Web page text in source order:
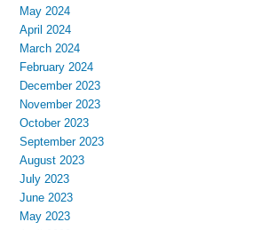
May 2024
April 2024
March 2024
February 2024
December 2023
November 2023
October 2023
September 2023
August 2023
July 2023
June 2023
May 2023